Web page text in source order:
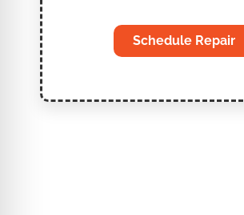
Schedule Repair